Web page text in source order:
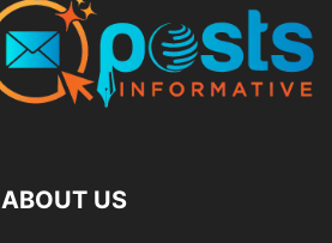
ABOUT US